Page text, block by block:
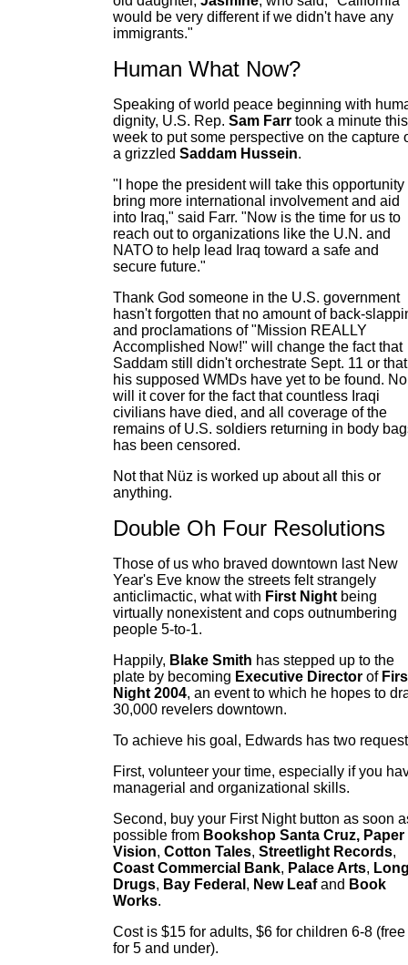
would be very different if we didn't have any
immigrants."
Human What Now?
Speaking of world peace beginning with
dignity, U.S. Rep. Sam Farr took a minute this
week to put some perspective on the capture
a grizzled Saddam Hussein.
"I hope the president will take this opportunity
bring more international involvement and aid
into Iraq," said Farr. "Now is the time for us to
reach out to organizations like the U.N. and
NATO to help lead Iraq toward a safe and
secure future."
Thank God someone in the U.S. government
hasn't forgotten that no amount of back-
and proclamations of "Mission REALLY
Accomplished Now!" will change the fact that
Saddam still didn't orchestrate Sept. 11 or that
his supposed WMDs have yet to be found.
will it cover for the fact that countless Iraqi
civilians have died, and all coverage of the
remains of U.S. soldiers returning in body
has been censored.
Not that Nüz is worked up about all this or
anything.
Double Oh Four Resolutions
Those of us who braved downtown last New
Year's Eve know the streets felt strangely
anticlimactic, what with First Night being
virtually nonexistent and cops outnumbering
people 5-to-1.
Happily, Blake Smith has stepped up to the
plate by becoming Executive Director of
Night 2004, an event to which he hopes to
30,000 revelers downtown.
To achieve his goal, Edwards has two
First, volunteer your time, especially if you
managerial and organizational skills.
Second, buy your First Night button as soon
possible from Bookshop Santa Cruz, Paper
Vision, Cotton Tales, Streetlight Records,
Coast Commercial Bank, Palace Arts,
Drugs, Bay Federal , New Leafand Book
Works.
Cost is $15 for adults, $6 for children 6-8 (free
for 5 and under).